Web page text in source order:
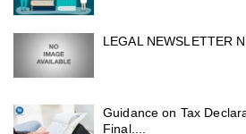
LEGAL NEWSLETTER
Guidance on Tax
Final....